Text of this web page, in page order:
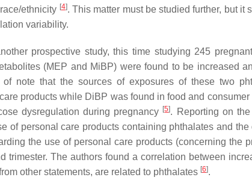
ethnicity [4]. This matter must be studied further, but it
variability.
prospective study, this time studying 245
(MEP and MiBP) were found to be increased
note that the sources of exposures of these two
products while DiBP was found in food and consumer
dysregulation during pregnancy [5]. Reporting on
of personal care products containing phthalates and the
the use of personal care products (concerning the
The authors found a correlation between
other statements, are related to phthalates [6].